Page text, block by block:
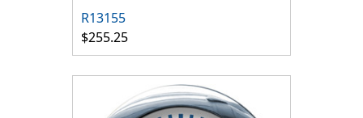
R13155
$255.25